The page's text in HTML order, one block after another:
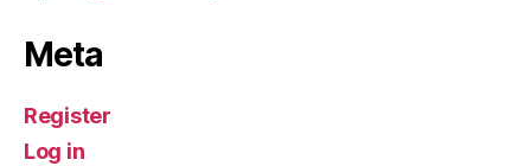
Meta
Register
Log in